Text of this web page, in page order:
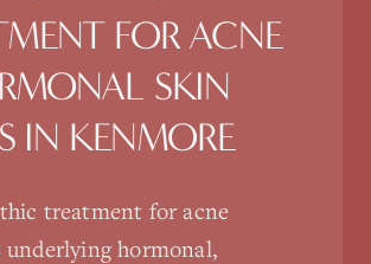
FOR ACNE
SKIN
IN KENMORE
treatment for acne
underlying hormonal,